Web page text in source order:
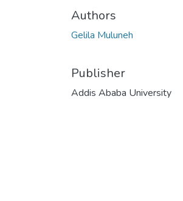
Authors
Gelila Muluneh
Publisher
Addis Ababa University